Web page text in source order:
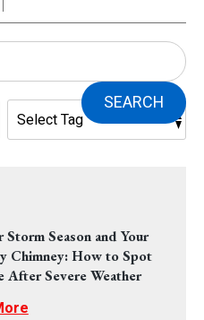
SEARCH
Storm Season and Your
Chimney: How to Spot
After Severe Weather